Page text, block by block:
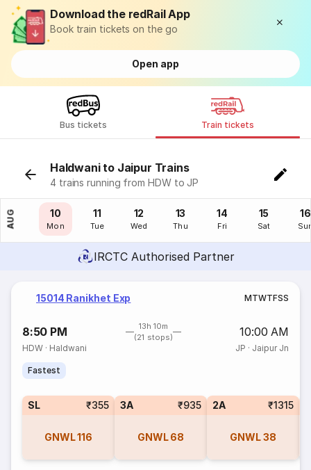
Download the redRail App
Book train tickets on the go
Open app
Bus tickets Train tickets
Haldwani to Jaipur Trains
4 trains running from HDW to JP
AUG
09
Sun
10
Mon
11
Tue
12
Wed
13
Thu
14
Fri
15
Sat
16
IRCTC Authorised Partner
15014 Ranikhet Exp MTWTFSS
8:50 PM
13h 10m
(21 stops)
10:00 AM
HDW · Haldwani JP · Jaipur Jn
Fastest
SL ₹355
GNWL116
3A ₹935
GNWL 68
2A ₹1315
GNWL38